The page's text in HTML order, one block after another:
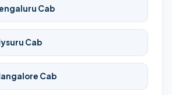
Cab
Cab
Cab